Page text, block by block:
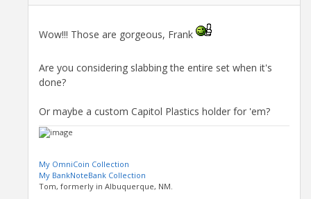
Wow!!! Those are gorgeous, Frank
Are you considering slabbing the entire set when it's
done?
Or maybe a custom Capitol Plastics holder for 'em?
My OmniCoin Collection
My BankNoteBank Collection
Tom, formerly in Albuquerque, NM.